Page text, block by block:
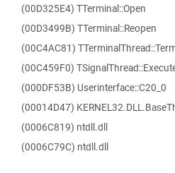
(00D325E4) TTerminal::Open
(00D3499B) TTerminal::Reopen
(00C4AC81)
(00C459F0)
(000DF53B) Userinterface::C20_0
(00014D47)
(0006C819) ntdll.dll
(0006C79C) ntdll.dll